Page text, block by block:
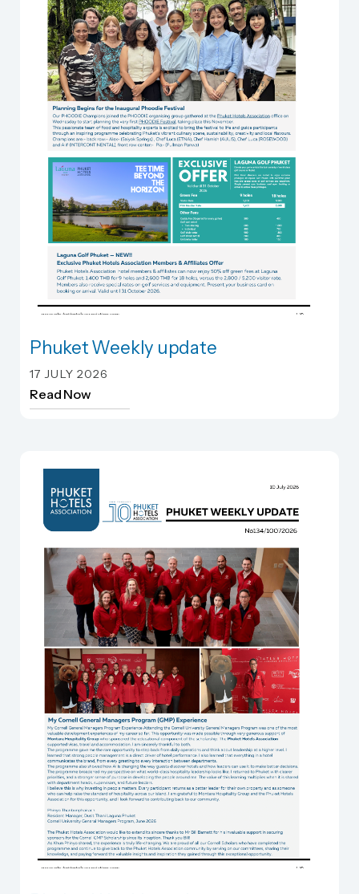
Phuket Weekly update
Phuket Weekly update
17 JULY 2026
Read Now